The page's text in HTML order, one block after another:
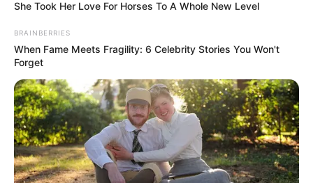
She Took Her Love For Horses To A Whole New Level
BRAINBERRIES
When Fame Meets Fragility: 6 Celebrity Stories You Won't
Forget